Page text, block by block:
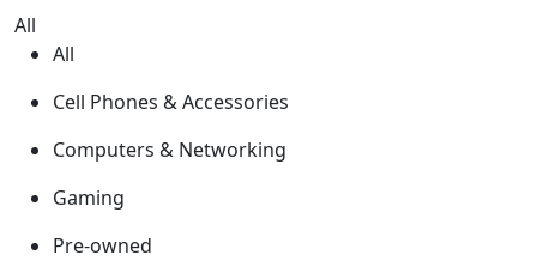
All
All
Cell Phones & Accessories
Computers & Networking
Gaming
Pre-owned